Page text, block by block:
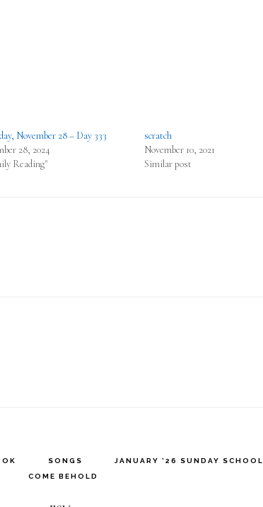
November 28 – Day 333
28, 2024
Reading"
scratch
November 10, 2021
Similar post
SONGS JANUARY ’26 SUNDAY SCHOOL
COME BEHOLD